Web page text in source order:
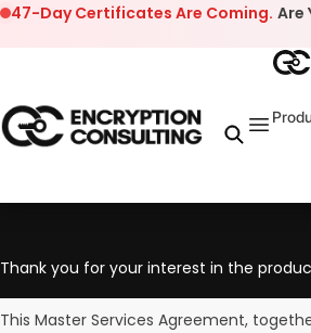
Skip to content
47-Day Certificates Are Coming. Are
Thank you for your interest in the
This Master Services Agreement,